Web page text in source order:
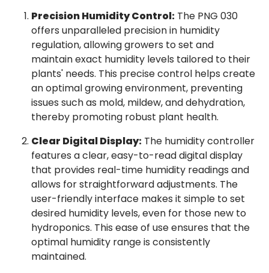
Precision Humidity Control: The PNG 030
offers unparalleled precision in humidity
regulation, allowing growers to set and
maintain exact humidity levels tailored to their
plants' needs. This precise control helps create
an optimal growing environment, preventing
issues such as mold, mildew, and dehydration,
thereby promoting robust plant health.
Clear Digital Display: The humidity controller
features a clear, easy-to-read digital display
that provides real-time humidity readings and
allows for straightforward adjustments. The
user-friendly interface makes it simple to set
desired humidity levels, even for those new to
hydroponics. This ease of use ensures that the
optimal humidity range is consistently
maintained.